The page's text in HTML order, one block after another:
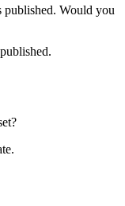
published. Would you